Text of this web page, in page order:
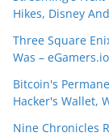
Hikes, Disney
Three Square
Was – eGamers.io
Bitcoin's
Hacker's Wallet,
Nine Chronicles